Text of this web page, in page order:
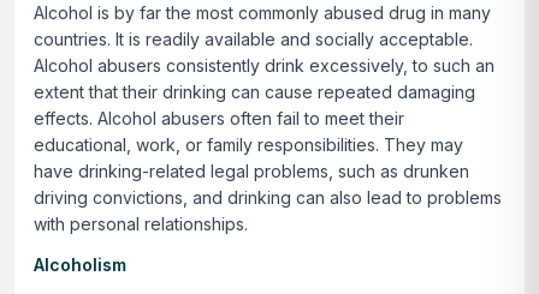
Alcohol is by far the most commonly abused drug in many
countries. It is readily available and socially acceptable.
Alcohol abusers consistently drink excessively, to such an
extent that their drinking can cause repeated damaging
effects. Alcohol abusers often fail to meet their
educational, work, or family responsibilities. They may
have drinking-related legal problems, such as drunken
driving convictions, and drinking can also lead to problems
with personal relationships.
Alcoholism